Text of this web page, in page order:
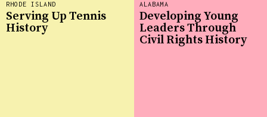
ALABAMA
Developing Young
Leaders Through
Civil Rights History
RHODE ISLAND
Serving Up Tennis
History